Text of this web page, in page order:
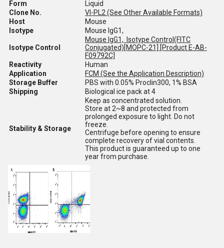
Form
Liquid
Clone No.
VI-PL2 (See Other Available Formats)
Host
Mouse
Isotype
Mouse IgG1,
Isotype Control
Mouse IgG1, Isotype Control(FITC
Conjugated)[MOPC-21] [Product E-AB-
F09792C]
Reactivity
Human
Application
FCM (See the Application Description)
Storage Buffer
PBS with 0.05% Proclin300, 1% BSA
Shipping
Biological ice pack at 4
Stability & Storage
Keep as concentrated solution.
Store at 2~8 and protected from
prolonged exposure to light. Do not
freeze.
Centrifuge before opening to ensure
complete recovery of vial contents.
This product is guaranteed up to one
year from purchase.